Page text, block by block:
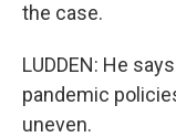
the case.
LUDDEN: He
pandemic
uneven.